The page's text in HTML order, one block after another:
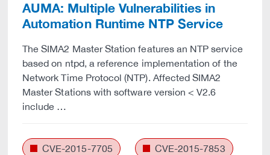
AUMA: Multiple Vulnerabilities in
Automation Runtime NTP Service
The SIMA2 Master Station features an NTP service
based on ntpd, a reference implementation of the
Network Time Protocol (NTP). Affected SIMA2
Master Stations with software version < V2.6
include …
CVE-2015-7705 CVE-2015-7853